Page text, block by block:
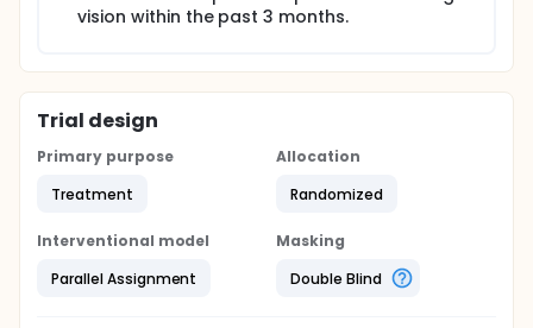
vision within the past 3 months.
Trial design
Primary purpose
Treatment
Allocation
Randomized
Interventional model
Parallel Assignment
Masking
Double Blind